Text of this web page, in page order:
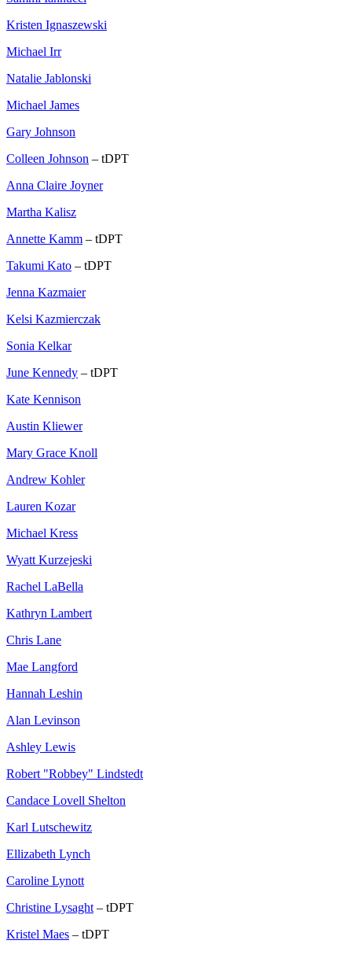
Kristen Ignaszewski
Michael Irr
Natalie Jablonski
Michael James
Gary Johnson
Colleen Johnson – tDPT
Anna Claire Joyner
Martha Kalisz
Annette Kamm – tDPT
Takumi Kato – tDPT
Jenna Kazmaier
Kelsi Kazmierczak
Sonia Kelkar
June Kennedy – tDPT
Kate Kennison
Austin Kliewer
Mary Grace Knoll
Andrew Kohler
Lauren Kozar
Michael Kress
Wyatt Kurzejeski
Rachel LaBella
Kathryn Lambert
Chris Lane
Mae Langford
Hannah Leshin
Alan Levinson
Ashley Lewis
Robert "Robbey" Lindstedt
Candace Lovell Shelton
Karl Lutschewitz
Ellizabeth Lynch
Caroline Lynott
Christine Lysaght – tDPT
Kristel Maes – tDPT